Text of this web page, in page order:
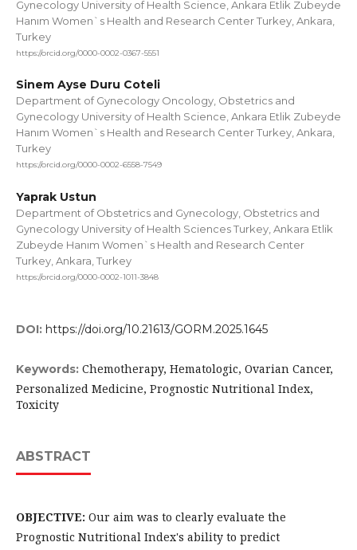
Gynecology University of Health Science, Ankara Etlik Zubeyde
Hanım Women`s Health and Research Center Turkey, Ankara,
Turkey
https://orcid.org/0000-0002-0367-5551
Sinem Ayse Duru Coteli
Department of Gynecology Oncology, Obstetrics and
Gynecology University of Health Science, Ankara Etlik Zubeyde
Hanım Women`s Health and Research Center Turkey, Ankara,
Turkey
https://orcid.org/0000-0002-6558-7549
Yaprak Ustun
Department of Obstetrics and Gynecology, Obstetrics and
Gynecology University of Health Sciences Turkey, Ankara Etlik
Zubeyde Hanım Women`s Health and Research Center
Turkey, Ankara, Turkey
https://orcid.org/0000-0002-1011-3848
DOI: https://doi.org/10.21613/GORM.2025.1645
Keywords: Chemotherapy, Hematologic, Ovarian Cancer,
Personalized Medicine, Prognostic Nutritional Index,
Toxicity
ABSTRACT
OBJECTIVE: Our aim was to clearly evaluate the
Prognostic Nutritional Index's ability to predict